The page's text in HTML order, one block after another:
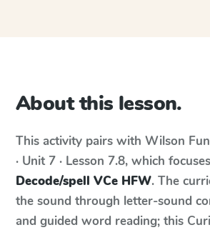
About this lesson.
This activity pairs with Wilson
· Unit 7 · Lesson 7.8, which
Decode/spell VCe HFW. The
the sound through letter-sound
and guided word reading; this